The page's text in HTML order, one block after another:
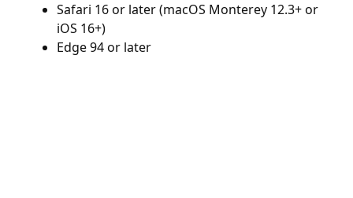
Safari 16 or later (macOS Monterey 12.3+ or
iOS 16+)
Edge 94 or later